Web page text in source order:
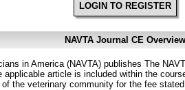
LOGIN TO REGISTER
NAVTA Journal CE Overview
in America (NAVTA) publishes The
article is included within the
the veterinary community for the fee